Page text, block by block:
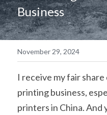
简体中文
Business
November 29, 2024
I receive my fair
printing business,
printers in China. And